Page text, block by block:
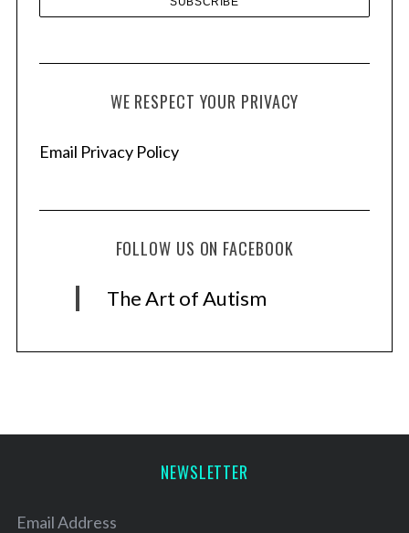
WE RESPECT YOUR PRIVACY
Email Privacy Policy
FOLLOW US ON FACEBOOK
The Art of Autism
NEWSLETTER
Email Address